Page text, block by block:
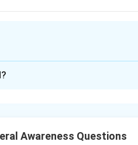
Awareness Questions